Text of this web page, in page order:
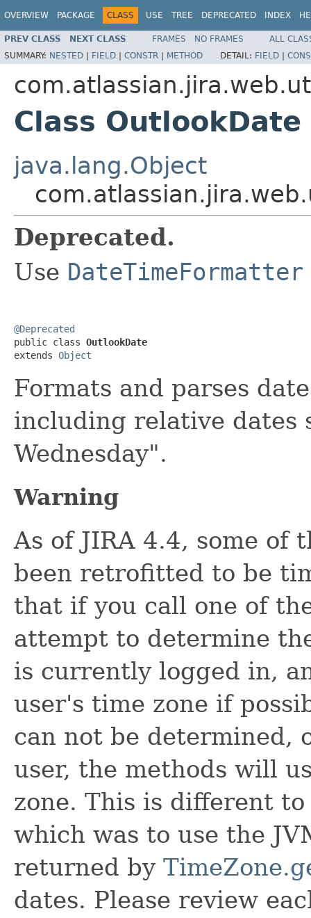
OVERVIEW PACKAGE CLASS USE TREE DEPRECATED INDEX
PREV CLASS NEXT CLASS FRAMES NO FRAMES
ALL
SUMMARY: NESTED | FIELD | CONSTR | METHOD DETAIL: FIELD |
Class OutlookDate
java.lang.Object
Deprecated.
Use DateTimeFormatter
@Deprecated
public class OutlookDate
extends Object
Formats and parses
including relative dates
Wednesday".
Warning
As of JIRA 4.4, some of
been retrofitted to be
that if you call one of
attempt to determine
is currently logged in,
user's time zone if
can not be determined,
user, the methods will
zone. This is different
which was to use the
returned by
dates. Please review